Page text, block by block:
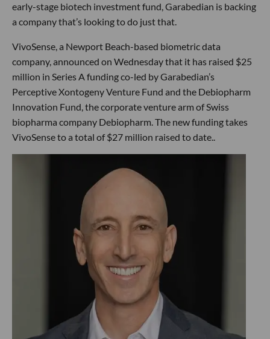
early-stage biotech investment fund, Garabedian is backing
a company that’s looking to do just that.
VivoSense, a Newport Beach-based biometric data
company, announced on Wednesday that it has raised $25
million in Series A funding co-led by Garabedian’s
Perceptive Xontogeny Venture Fund and the Debiopharm
Innovation Fund, the corporate venture arm of Swiss
biopharma company Debiopharm. The new funding takes
VivoSense to a total of $27 million raised to date..